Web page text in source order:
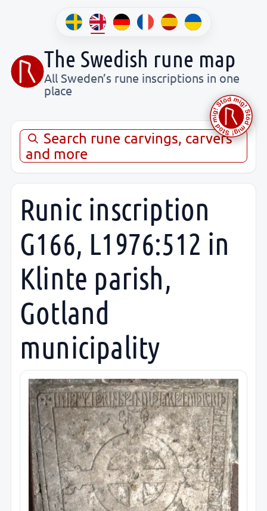
The Swedish rune map
All Sweden’s rune inscriptions in one
place
Search rune carvings, carvers
and more
Runic inscription
G166, L1976:512 in
Klinte parish,
Gotland
municipality